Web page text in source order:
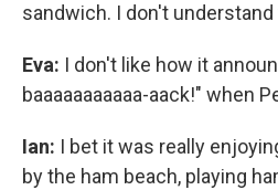
sandwich. I don't
Eva: I don't like how it
baaaaaaaaaaa-aack!" when
Ian: I bet it was really
by the ham beach, playing